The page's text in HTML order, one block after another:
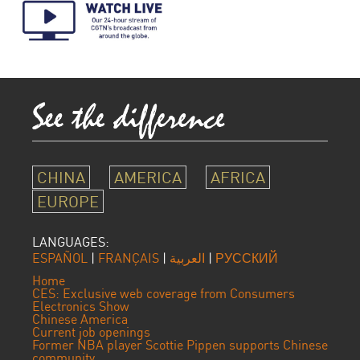
CHINA AMERICA
AFRICA
EUROPE
LANGUAGES:
ESPAÑOL | FRANÇAIS | العربية | РУССКИЙ
Home
CES: Exclusive web coverage from Consumers
Electronics Show
Chinese America
Current job openings
Former NBA player Scottie Pippen supports Chinese